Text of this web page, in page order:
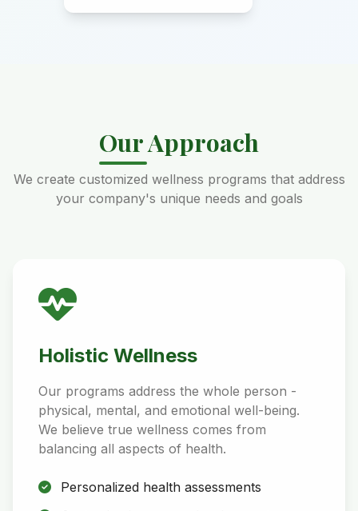
Our Approach
We create customized wellness programs that address
your company's unique needs and goals
Holistic Wellness
Our programs address the whole person -
physical, mental, and emotional well-being.
We believe true wellness comes from
balancing all aspects of health.
Personalized health assessments